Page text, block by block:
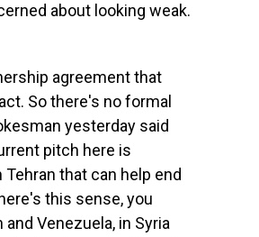
about looking weak.
agreement that
So there's no formal
yesterday said
pitch here is
that can help end
this sense, you
Venezuela, in Syria